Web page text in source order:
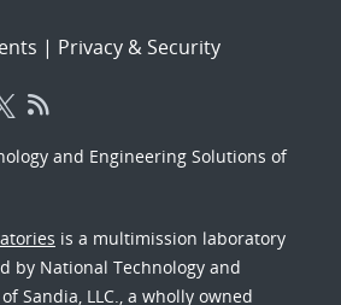
| Privacy & Security
and Engineering Solutions of
is a multimission laboratory
by National Technology and
Sandia, LLC., a wholly owned